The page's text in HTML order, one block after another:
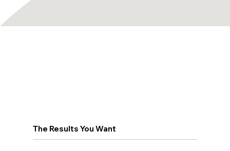
The Results You Want